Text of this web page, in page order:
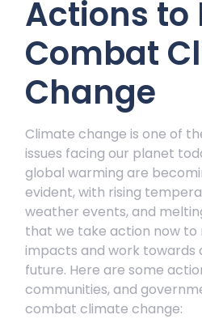
Actions to
Combat
Change
Climate change is one of
issues facing our planet
global warming are
evident, with rising
weather events, and
that we take action now to
impacts and work towards
future. Here are some
communities, and
combat climate change: